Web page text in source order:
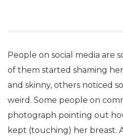
People on social media are
of them started shaming
and skinny, others noticed
weird. Some people on
photograph pointing out
kept (touching) her breast.